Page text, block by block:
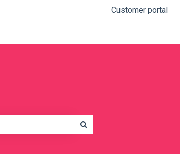
Customer portal